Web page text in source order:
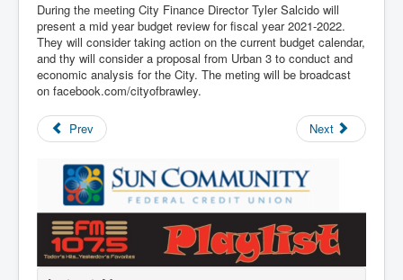
During the meeting City Finance Director Tyler Salcido will
present a mid year budget review for fiscal year 2021-2022.
They will consider taking action on the current budget calendar,
and thy will consider a proposal from Urban 3 to conduct and
economic analysis for the City. The meting will be broadcast
on facebook.com/cityofbrawley.
Prev Next